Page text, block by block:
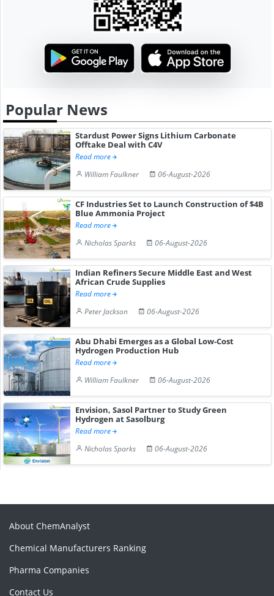
Popular News
Stardust Power Signs Lithium Carbonate
Offtake Deal with C4V
Read more
William Faulkner
06-August-2026
CF Industries Set to Launch Construction of $4B
Blue Ammonia Project
Read more
Nicholas Sparks
06-August-2026
Indian Refiners Secure Middle East and West
African Crude Supplies
Read more
Peter Jackson
06-August-2026
Abu Dhabi Emerges as a Global Low-Cost
Hydrogen Production Hub
Read more
William Faulkner
06-August-2026
Envision, Sasol Partner to Study Green
Hydrogen at Sasolburg
Read more
Nicholas Sparks
06-August-2026
About ChemAnalyst
Chemical Manufacturers Ranking
Pharma Companies
Contact Us